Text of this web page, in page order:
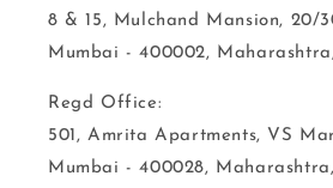
8 & 15, Mulchand Mansion, 20/
Mumbai - 400002,
Regd Office:
501, Amrita Apartments, VS
Mumbai - 400028,